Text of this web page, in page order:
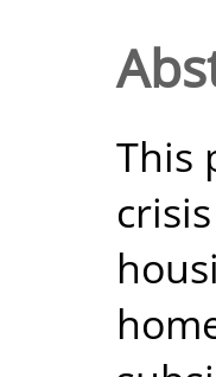
This